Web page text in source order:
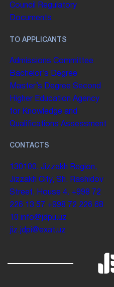
Council
Regulatory
Documents
TO APPLICANTS
Admissions Committee
Bachelor’s Degree
Master’s Degree Second
Higher Education Agency
for Knowledge and
Qualifications Assessment
CONTACTS
130100. Jizzakh Region,
Jizzakh City, Sh. Rashidov
Street, House 4. +998 72
226 13 57 +998 72 226 68
10 info@jdpu.uz
jiz.jdpi@exat.uz